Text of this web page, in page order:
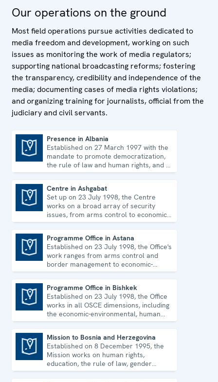
and assist with the process of switching from analogue
to digital broadcasting. The Representative also holds
annual regional media conferences, bringing together
journalists, representatives of civil society and
government, as well as academics, to discuss current
media freedom issues.
Our operations on the ground
Most field operations pursue activities dedicated to
media freedom and development, working on such
issues as monitoring the work of media regulators;
supporting national broadcasting reforms; fostering
the transparency, credibility and independence of the
media; documenting cases of media rights violations;
and organizing training for journalists, official from the
judiciary and civil servants.
Presence in Albania
Established on 27 March 1997 with the
mandate to promote democratization,
the rule of law and human rights, and to
consolidate democratic institutions.
Centre in Ashgabat
Set up on 23 July 1998, the Centre
works on a broad array of security
issues, from arms control to economic-
environmental topics and human rights.
Programme Office in Astana
Established on 23 July 1998, the Office's
work ranges from arms control and
border management to economic-
environmental issues and human rights.
Programme Office in Bishkek
Established on 23 July 1998, the Office
works in all OSCE dimensions, including
the economic-environmental, human
and political aspects of security.
Mission to Bosnia and Herzegovina
Established on 8 December 1995, the
Mission works on human rights,
education, the rule of law, gender
equality, governance and security co-